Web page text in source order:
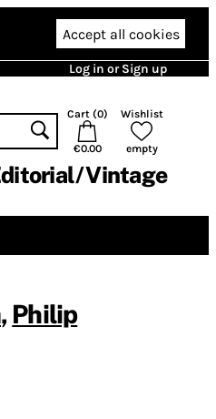
Accept all cookies
Log in or Sign up
Cart (0)
€0.00
Wishlist
empty
Vintage
, Philip